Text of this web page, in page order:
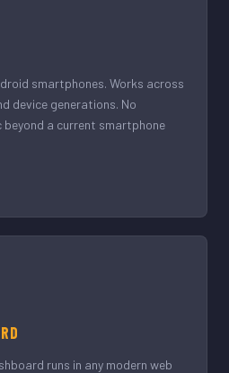
smartphones. Works across
device generations. No
beyond a current smartphone
runs in any modern web